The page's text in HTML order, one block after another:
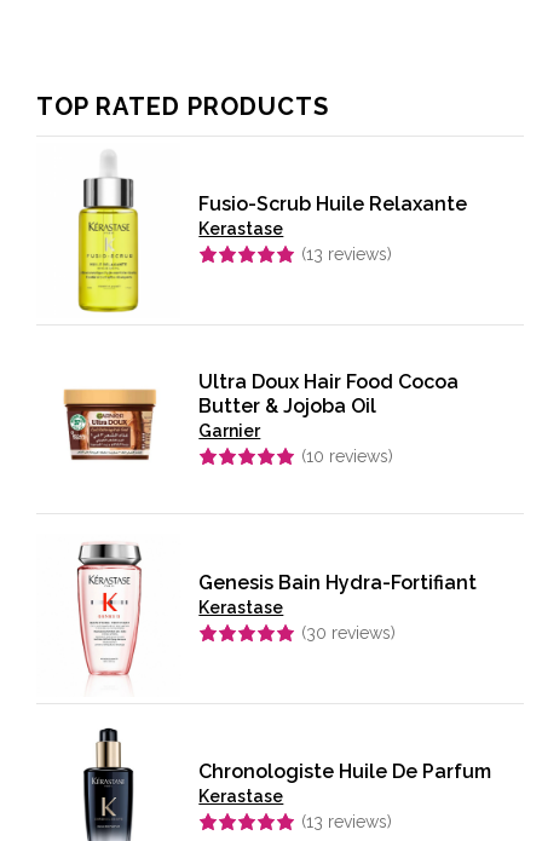
TOP RATED PRODUCTS
Fusio-Scrub Huile Relaxante
Kerastase
(13 reviews)
Ultra Doux Hair Food Cocoa
Butter & Jojoba Oil
Garnier
(10 reviews)
Genesis Bain Hydra-Fortifiant
Kerastase
(30 reviews)
Chronologiste Huile De Parfum
Kerastase
(13 reviews)